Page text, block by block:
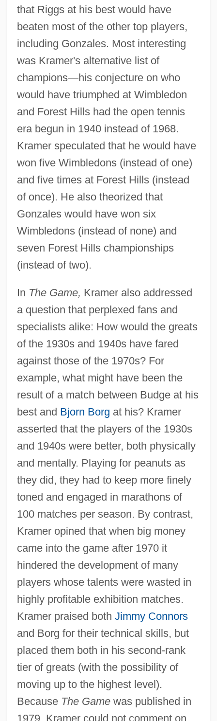
that Riggs at his best would have
beaten most of the other top players,
including Gonzales. Most interesting
was Kramer's alternative list of
champions—his conjecture on who
would have triumphed at Wimbledon
and Forest Hills had the open tennis
era begun in 1940 instead of 1968.
Kramer speculated that he would have
won five Wimbledons (instead of one)
and five times at Forest Hills (instead
of once). He also theorized that
Gonzales would have won six
Wimbledons (instead of none) and
seven Forest Hills championships
(instead of two).
In The Game, Kramer also addressed
a question that perplexed fans and
specialists alike: How would the greats
of the 1930s and 1940s have fared
against those of the 1970s? For
example, what might have been the
result of a match between Budge at his
best and Bjorn Borg at his? Kramer
asserted that the players of the 1930s
and 1940s were better, both physically
and mentally. Playing for peanuts as
they did, they had to keep more finely
toned and engaged in marathons of
100 matches per season. By contrast,
Kramer opined that when big money
came into the game after 1970 it
hindered the development of many
players whose talents were wasted in
highly profitable exhibition matches.
Kramer praised both Jimmy Connors
and Borg for their technical skills, but
placed them both in his second-rank
tier of greats (with the possibility of
moving up to the highest level).
Because The Gamewas published in
1979, Kramer could not comment on